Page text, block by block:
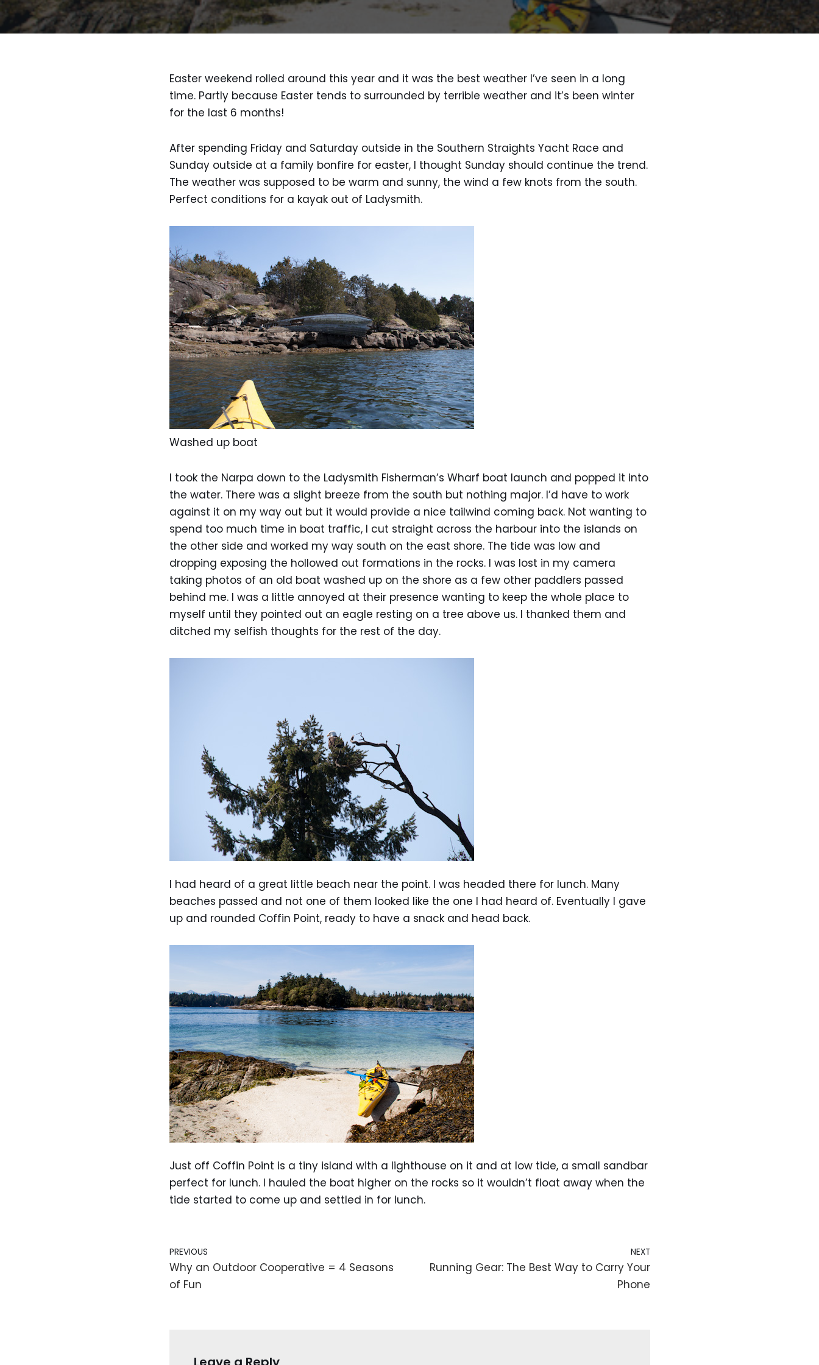
Easter weekend rolled around this year and it was the best weather I’ve seen in a long
time. Partly because Easter tends to surrounded by terrible weather and it’s been winter
for the last 6 months!
After spending Friday and Saturday outside in the Southern Straights Yacht Race and
Sunday outside at a family bonfire for easter, I thought Sunday should continue the trend.
The weather was supposed to be warm and sunny, the wind a few knots from the south.
Perfect conditions for a kayak out of Ladysmith.
Washed up boat
I took the Narpa down to the Ladysmith Fisherman’s Wharf boat launch and popped it into
the water. There was a slight breeze from the south but nothing major. I’d have to work
against it on my way out but it would provide a nice tailwind coming back. Not wanting to
spend too much time in boat traffic, I cut straight across the harbour into the islands on
the other side and worked my way south on the east shore. The tide was low and
dropping exposing the hollowed out formations in the rocks. I was lost in my camera
taking photos of an old boat washed up on the shore as a few other paddlers passed
behind me. I was a little annoyed at their presence wanting to keep the whole place to
myself until they pointed out an eagle resting on a tree above us. I thanked them and
ditched my selfish thoughts for the rest of the day.
I had heard of a great little beach near the point. I was headed there for lunch. Many
beaches passed and not one of them looked like the one I had heard of. Eventually I gave
up and rounded Coffin Point, ready to have a snack and head back.
Just off Coffin Point is a tiny island with a lighthouse on it and at low tide, a small sandbar
perfect for lunch. I hauled the boat higher on the rocks so it wouldn’t float away when the
tide started to come up and settled in for lunch.
PREVIOUS
Why an Outdoor Cooperative = 4 Seasons
of Fun
NEXT
Running Gear: The Best Way to Carry Your
Phone